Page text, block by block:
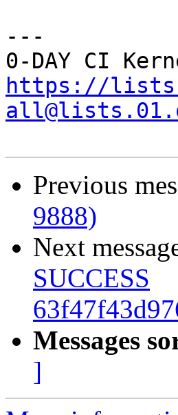
---
https://
Previous
9888)
Next
SUCCESS
Messages
]